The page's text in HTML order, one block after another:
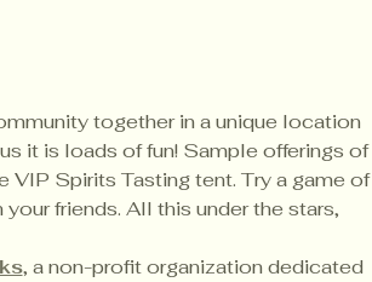
together in a unique location
it is loads of fun! Sample offerings of
VIP Spirits Tasting tent. Try a game of
friends. All this under the stars,
, a non-profit organization dedicated